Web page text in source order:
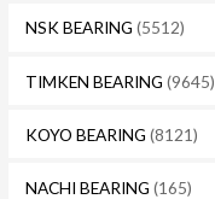
NSK BEARING (5512)
TIMKEN BEARING (9645)
KOYO BEARING (8121)
NACHI BEARING (165)